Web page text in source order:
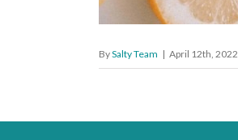
BySalty Team | April 12th, 2022